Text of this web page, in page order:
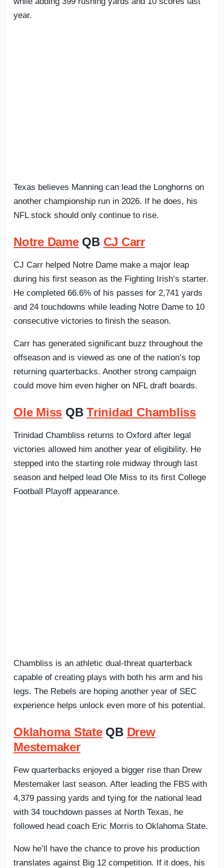
year.
Texas believes Manning can lead the Longhorns on
another championship run in 2026. If he does, his
NFL stock should only continue to rise.
Notre DameQB CJ Carr
CJ Carr helped Notre Dame make a major leap
during his first season as the Fighting Irish’s starter.
He completed 66.6% of his passes for 2,741 yards
and 24 touchdowns while leading Notre Dame to 10
consecutive victories to finish the season.
Carr has generated significant buzz throughout the
offseason and is viewed as one of the nation’s top
returning quarterbacks. Another strong campaign
could move him even higher on NFL draft boards.
Ole Miss QBTrinidad Chambliss
Trinidad Chambliss returns to Oxford after legal
victories allowed him another year of eligibility. He
stepped into the starting role midway through last
season and helped lead Ole Miss to its first College
Football Playoff appearance.
Chambliss is an athletic dual-threat quarterback
capable of creating plays with both his arm and his
legs. The Rebels are hoping another year of SEC
experience helps unlock even more of his potential.
Oklahoma StateQB Drew
Mestemaker
Few quarterbacks enjoyed a bigger rise than Drew
Mestemaker last season. After leading the FBS with
4,379 passing yards and tying for the national lead
with 34 touchdown passes at North Texas, he
followed head coach Eric Morris to Oklahoma State.
Now he’ll have the chance to prove his production
translates against Big 12 competition. If it does, his